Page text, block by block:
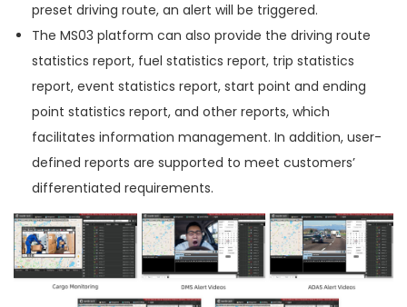
preset driving route, an alert will be triggered.
The MS03 platform can also provide the driving route
statistics report, fuel statistics report, trip statistics
report, event statistics report, start point and ending
point statistics report, and other reports, which
facilitates information management. In addition, user-
defined reports are supported to meet customers’
differentiated requirements.